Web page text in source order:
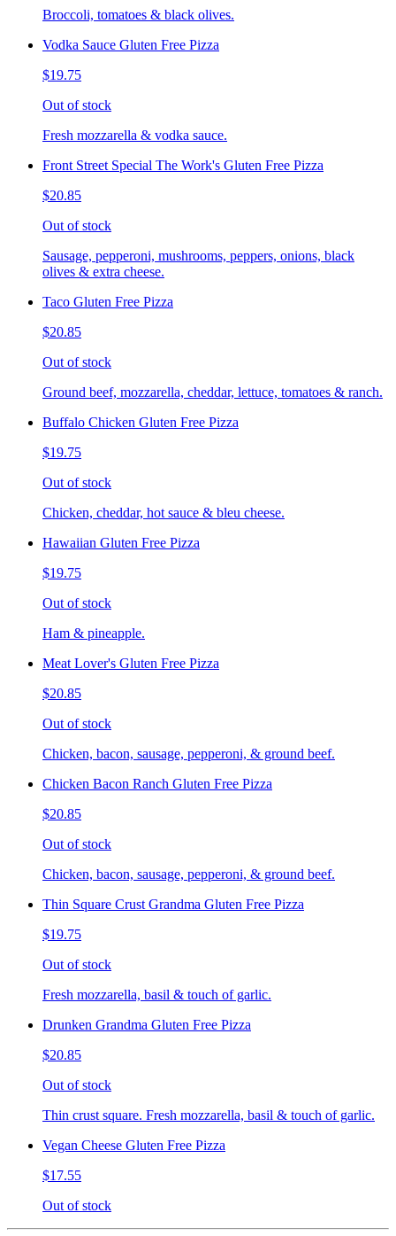
Broccoli, tomatoes & black olives.
Vodka Sauce Gluten Free Pizza
$19.75
Out of stock
Fresh mozzarella & vodka sauce.
Front Street Special The Work's Gluten Free Pizza
$20.85
Out of stock
Sausage, pepperoni, mushrooms, peppers, onions, black
olives & extra cheese.
Taco Gluten Free Pizza
$20.85
Out of stock
Ground beef, mozzarella, cheddar, lettuce, tomatoes & ranch.
Buffalo Chicken Gluten Free Pizza
$19.75
Out of stock
Chicken, cheddar, hot sauce & bleu cheese.
Hawaiian Gluten Free Pizza
$19.75
Out of stock
Ham & pineapple.
Meat Lover's Gluten Free Pizza
$20.85
Out of stock
Chicken, bacon, sausage, pepperoni, & ground beef.
Chicken Bacon Ranch Gluten Free Pizza
$20.85
Out of stock
Chicken, bacon, sausage, pepperoni, & ground beef.
Thin Square Crust Grandma Gluten Free Pizza
$19.75
Out of stock
Fresh mozzarella, basil & touch of garlic.
Drunken Grandma Gluten Free Pizza
$20.85
Out of stock
Thin crust square. Fresh mozzarella, basil & touch of garlic.
Vegan Cheese Gluten Free Pizza
$17.55
Out of stock